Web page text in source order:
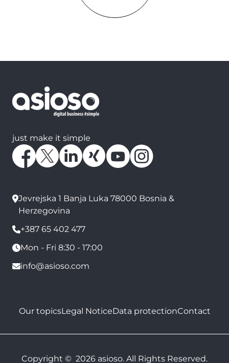
just make it simple
Jevrejska 1 Banja Luka 78000 Bosnia &
Herzegovina
+387 65 402 477
Mon - Fri 8:30 - 17:00
info@asioso.com
Our topicsLegal NoticeData protectionContact
Copyright © 2026 asioso. All Rights Reserved.